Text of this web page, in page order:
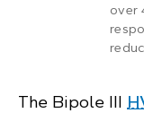
over
The Bipole III